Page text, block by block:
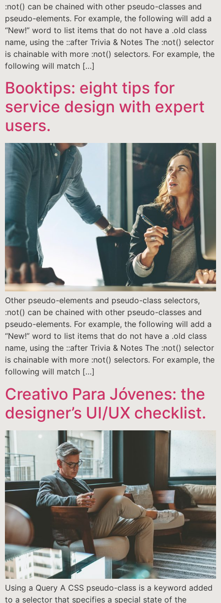
:not() can be chained with other pseudo-classes and
pseudo-elements. For example, the following will add a
“New!” word to list items that do not have a .old class
name, using the ::after Trivia & Notes The :not() selector
is chainable with more :not() selectors. For example, the
following will match […]
Booktips: eight tips for
service design with expert
users.
Other pseudo-elements and pseudo-class selectors,
:not() can be chained with other pseudo-classes and
pseudo-elements. For example, the following will add a
“New!” word to list items that do not have a .old class
name, using the ::after Trivia & Notes The :not() selector
is chainable with more :not() selectors. For example, the
following will match […]
Creativo Para Jóvenes: the
designer’s UI/UX checklist.
Using a Query A CSS pseudo-class is a keyword added
to a selector that specifies a special state of the